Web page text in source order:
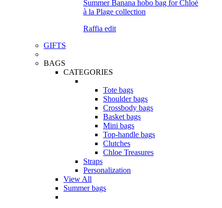
Raffia edit
GIFTS
BAGS
CATEGORIES
Tote bags
Shoulder bags
Crossbody bags
Basket bags
Mini bags
Top-handle bags
Clutches
Chloe Treasures
Straps
Personalization
View All
Summer bags